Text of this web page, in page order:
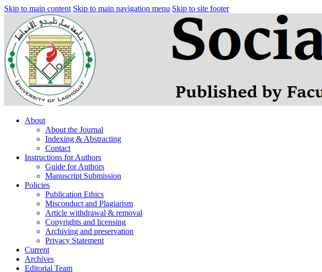
Skip to main content Skip to main navigation menu Skip to site footer
About
About the Journal
Indexing & Abstracting
Contact
Instructions for Authors
Guide for Authors
Manuscript Submission
Policies
Publication Ethics
Misconduct and Plagiarism
Article withdrawal & removal
Copyrights and licensing
Archiving and preservation
Privacy Statement
Current
Archives
Editorial Team